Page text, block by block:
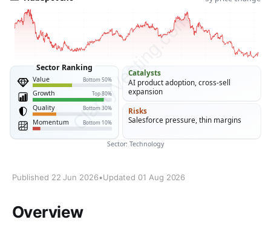
Published 22 Jun 2026•Updated 01 Aug 2026
Overview